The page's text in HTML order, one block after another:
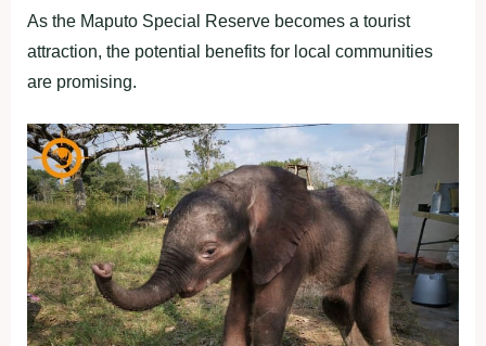
As the Maputo Special Reserve becomes a tourist
attraction, the potential benefits for local communities
are promising.